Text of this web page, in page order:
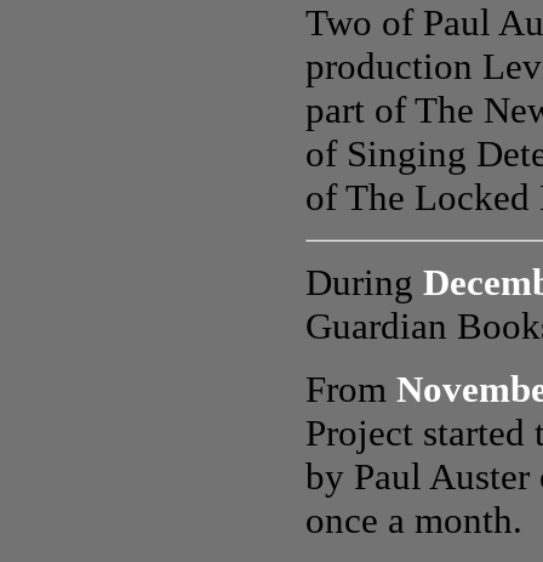
Two of Paul
production
part of The
of Singing
of The
During
Guardian
From
Project started
by Paul Auster
once a month.